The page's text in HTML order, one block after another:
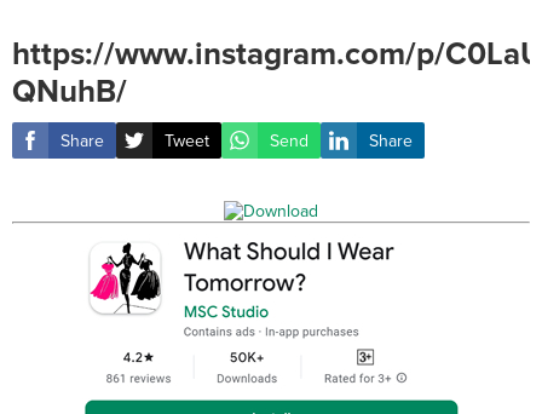
https://www.instagram.com/p/
QNuhB/
Share Tweet Send Share